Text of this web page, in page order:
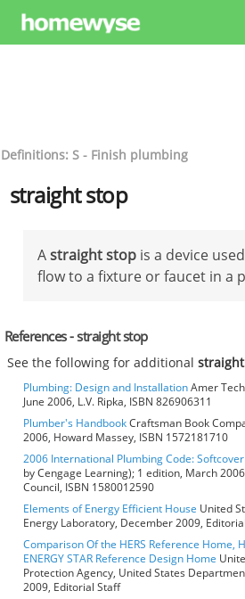
Definitions: S - Finish plumbing
straight stop
Astraight stop is a device
flow to a fixture or faucet in a
References - straight stop
See the following for additional
Plumbing: Design and InstallationAmer
June 2006, L.V. Ripka, ISBN 826906311
Plumber's HandbookCraftsman Book
2006, Howard Massey, ISBN 1572181710
2006 International Plumbing Code:
by Cengage Learning); 1 edition, March
Council, ISBN 1580012590
Elements of Energy Efficient House United
Energy Laboratory, December 2009,
Comparison Of the HERS Reference Home,
ENERGY STAR Reference Design Home
Protection Agency, United States
2009, Editorial Staff